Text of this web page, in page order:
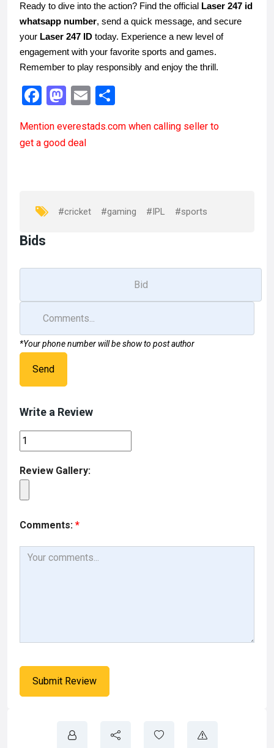
Ready to dive into the action? Find the official Laser 247 id
whatsapp number, send a quick message, and secure
your Laser 247 ID today. Experience a new level of
engagement with your favorite sports and games.
Remember to play responsibly and enjoy the thrill.
F
ce
b
k
M
st
o
n
E
ail ar
Mention everestads.com when calling seller to
get a good deal
#cricket #gaming #IPL #sports
Bids
*Your phone number will be show to post author
Send
Write a Review
Review Gallery:
Comments: *